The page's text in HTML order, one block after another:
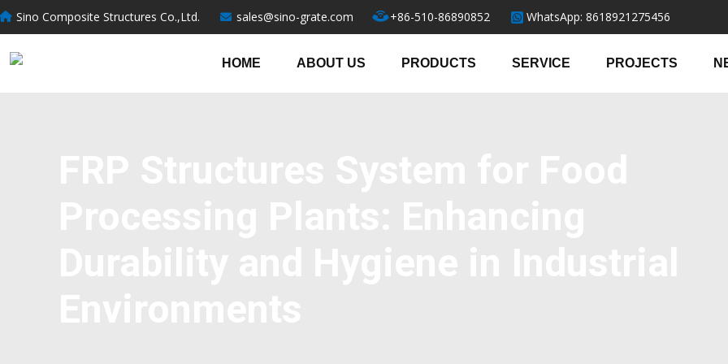
跳
至
内
Sino Composite Structures Co.,Ltd. sales@sino-grate.com +86-510-86890852 WhatsApp: 8618921275456
HOME ABOUT US PRODUCTS SERVICE PROJECTS